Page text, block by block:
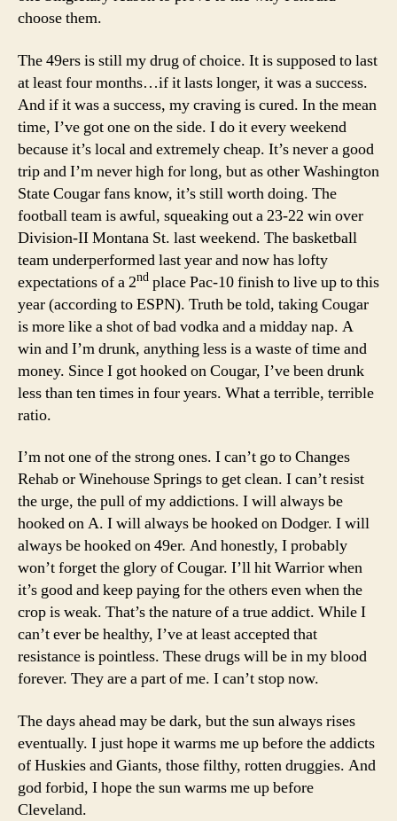
choose them.
The 49ers is still my drug of choice. It is supposed to last
at least four months…if it lasts longer, it was a success.
And if it was a success, my craving is cured. In the mean
time, I’ve got one on the side. I do it every weekend
because it’s local and extremely cheap. It’s never a good
trip and I’m never high for long, but as other Washington
State Cougar fans know, it’s still worth doing. The
football team is awful, squeaking out a 23-22 win over
Division-II Montana St. last weekend. The basketball
team underperformed last year and now has lofty
expectations of a 2nd place Pac-10 finish to live up to this
year (according to ESPN). Truth be told, taking Cougar
is more like a shot of bad vodka and a midday nap. A
win and I’m drunk, anything less is a waste of time and
money. Since I got hooked on Cougar, I’ve been drunk
less than ten times in four years. What a terrible, terrible
ratio.
I’m not one of the strong ones. I can’t go to Changes
Rehab or Winehouse Springs to get clean. I can’t resist
the urge, the pull of my addictions. I will always be
hooked on A. I will always be hooked on Dodger. I will
always be hooked on 49er. And honestly, I probably
won’t forget the glory of Cougar. I’ll hit Warrior when
it’s good and keep paying for the others even when the
crop is weak. That’s the nature of a true addict. While I
can’t ever be healthy, I’ve at least accepted that
resistance is pointless. These drugs will be in my blood
forever. They are a part of me. I can’t stop now.
The days ahead may be dark, but the sun always rises
eventually. I just hope it warms me up before the addicts
of Huskies and Giants, those filthy, rotten druggies. And
god forbid, I hope the sun warms me up before
Cleveland.